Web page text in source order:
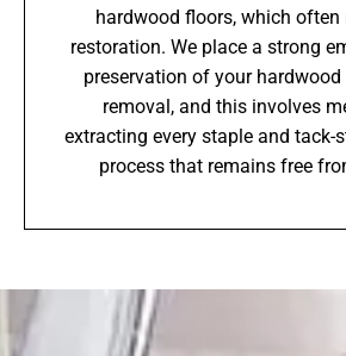
hardwood floors, which often
restoration. We place a strong
preservation of your
removal, and this involves
extracting every staple and tack-
process that remains free